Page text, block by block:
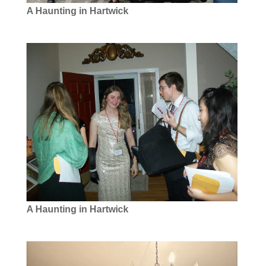
A Haunting in Hartwick
A Haunting in Hartwick